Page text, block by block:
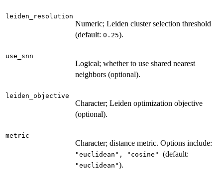
leiden_resolution
Numeric; Leiden cluster selection threshold
(default: 0.25).
use_snn
Logical; whether to use shared nearest
neighbors (optional).
leiden_objective
Character; Leiden optimization objective
(optional).
metric
Character; distance metric. Options include:
"euclidean", "cosine" (default:
"euclidean").